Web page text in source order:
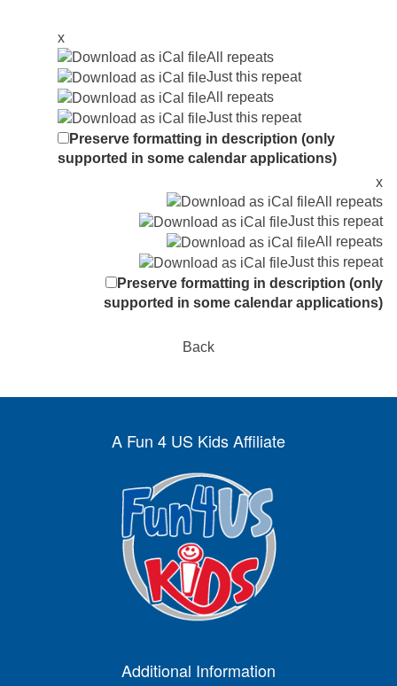
x
All repeats
Just this repeat
All repeats
Just this repeat
Preserve formatting in description (only
supported in some calendar applications)
x
All repeats
Just this repeat
All repeats
Just this repeat
Preserve formatting in description (only
supported in some calendar applications)
Back
A Fun 4 US Kids Affiliate
Additional Information